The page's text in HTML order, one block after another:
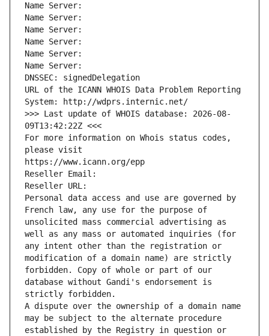
Name Server:
Name Server:
Name Server:
Name Server:
Name Server:
Name Server:
DNSSEC: signedDelegation
URL of the ICANN WHOIS Data Problem Reporting
System: http://wdprs.internic.net/
>>> Last update of WHOIS database: 2026-08-
09T13:42:22Z <<<
For more information on Whois status codes,
please visit
https://www.icann.org/epp
Reseller Email:
Reseller URL:
Personal data access and use are governed by
French law, any use for the purpose of
unsolicited mass commercial advertising as
well as any mass or automated inquiries (for
any intent other than the registration or
modification of a domain name) are strictly
forbidden. Copy of whole or part of our
database without Gandi's endorsement is
strictly forbidden.
A dispute over the ownership of a domain name
may be subject to the alternate procedure
established by the Registry in question or